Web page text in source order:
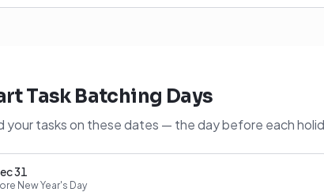
Task Batching Days
your tasks on these dates — the day before each
31
New Year's Day